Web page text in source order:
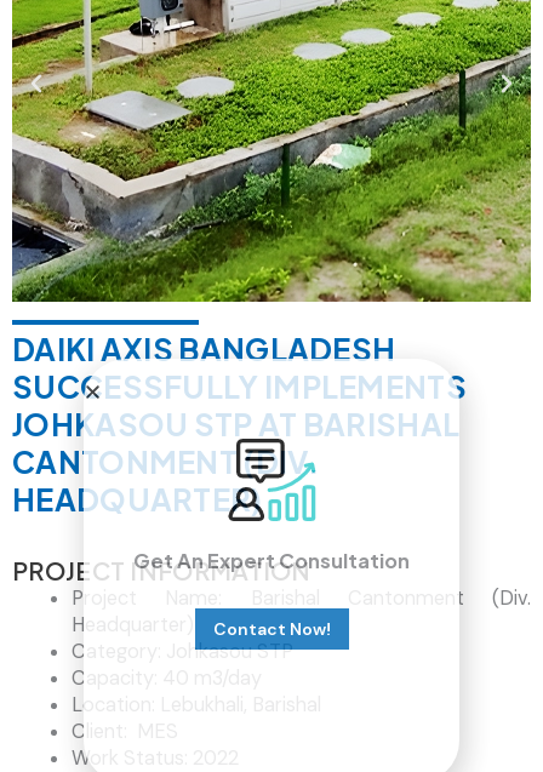
DAIKI AXIS BANGLADESH
SUCCESSFULLY IMPLEMENTS
JOHKASOU STP AT BARISHAL
CANTONMENT (DIV.
HEADQUARTER)
PROJECT INFORMATION
Project Name: Barishal Cantonment (Div.
Headquarter)
Category: Johkasou STP
Capacity: 40 m3/day
Location: Lebukhali, Barishal
Client: MES
Work Status: 2022
Get An Expert Consultation
Contact Now!